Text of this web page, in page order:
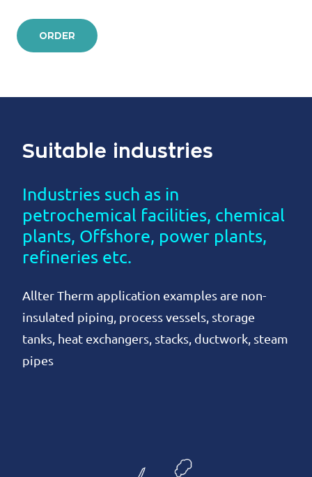
ORDER
Suitable industries
Industries such as in
petrochemical facilities, chemical
plants, Offshore, power plants,
refineries etc.
Allter Therm application examples are non-
insulated piping, process vessels, storage
tanks, heat exchangers, stacks, ductwork, steam
pipes